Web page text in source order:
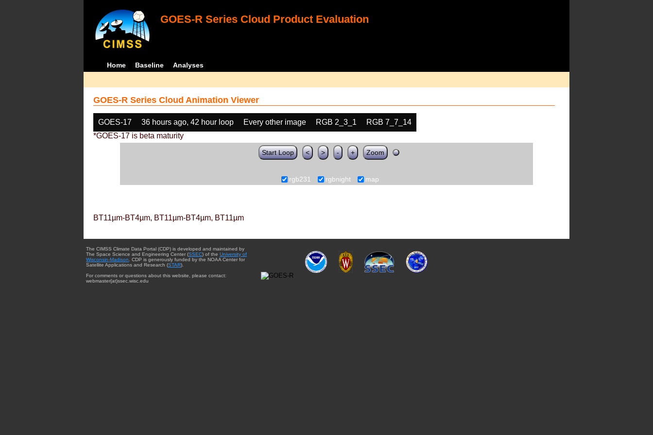
GOES-R Series Cloud Product Evaluation
Home Baseline Analyses
GOES-R Series Cloud Animation Viewer
GOES-17 36 hours ago, 42 hour loop Every other image RGB 2_3_1
RGB 7_7_14
*GOES-17 is beta maturity
Start Loop < > - + Zoom
rgb231 rgbnight map
BT11µm-BT4µm, BT11µm-BT4µm, BT11µm
The CIMSS Climate Data Portal (CDP) is developed and maintained by
The Space Science and Engineering Center (SSEC) of the University of
Wisconsin-Madison . CDP is generously funded by the NOAA Center for
Satellite Applications and Research (STAR).
For comments or questions about this website, please contact:
webmaster{at}ssec.wisc.edu